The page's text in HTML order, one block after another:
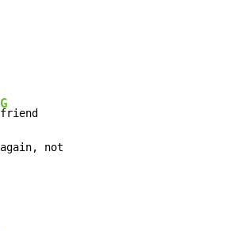
G
friend